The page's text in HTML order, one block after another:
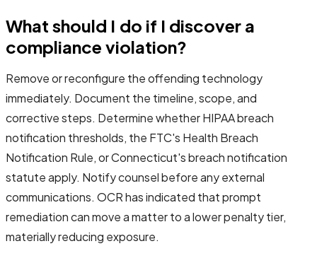
What should I do if I discover a
compliance violation?
Remove or reconfigure the offending technology
immediately. Document the timeline, scope, and
corrective steps. Determine whether HIPAA breach
notification thresholds, the FTC's Health Breach
Notification Rule, or Connecticut's breach notification
statute apply. Notify counsel before any external
communications. OCR has indicated that prompt
remediation can move a matter to a lower penalty tier,
materially reducing exposure.